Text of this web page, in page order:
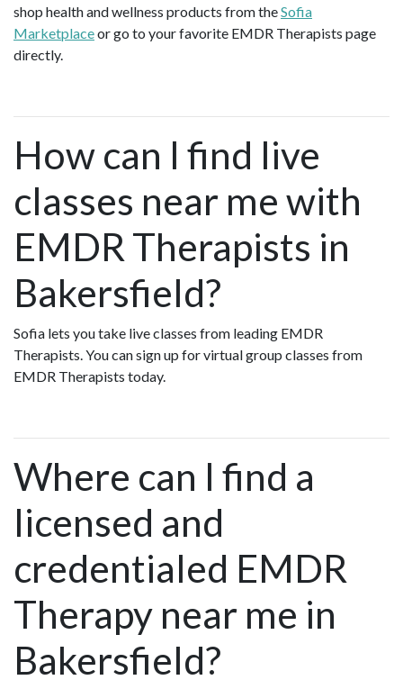
shop health and wellness products from theSofia
Marketplaceor go to your favorite EMDR Therapists page
directly.
How can I find live
classes near me with
EMDR Therapists in
Bakersfield?
Sofia lets you take live classes from leading EMDR
Therapists. You can sign up for virtual group classes from
EMDR Therapists today.
Where can I find a
licensed and
credentialed EMDR
Therapy near me in
Bakersfield?